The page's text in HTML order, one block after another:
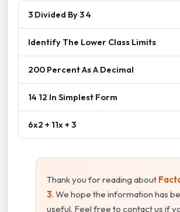
3 Divided By 3 4
Identify The Lower Class Limits
200 Percent As A Decimal
14 12 In Simplest Form
6x2 + 11x + 3
Thank you for reading about
3. We hope the information has
useful. Feel free to contact us if